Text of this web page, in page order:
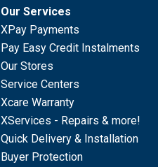
Our Services
XPay Payments
Pay Easy Credit Instalments
Our Stores
Service Centers
Xcare Warranty
XServices - Repairs & more!
Quick Delivery & Installation
Buyer Protection